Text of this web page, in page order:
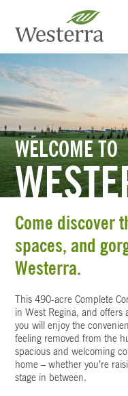
WELCOME TO
Come discover
spaces, and
Westerra.
This 490-acre Complete
in West Regina, and
you will enjoy the
feeling removed from the
spacious and welcoming
home – whether you’re
stage in between.